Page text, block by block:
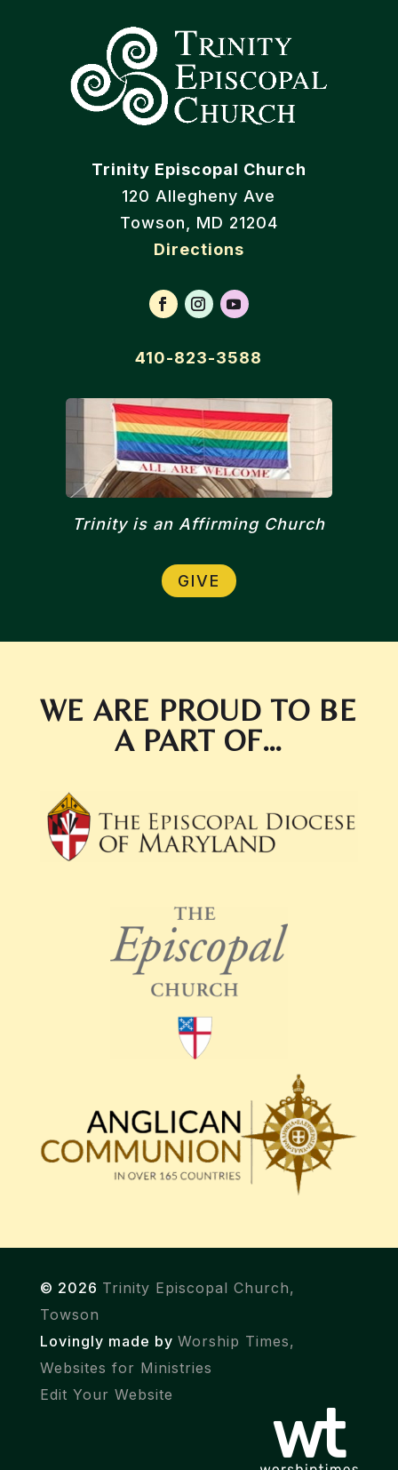
Trinity Episcopal Church
120 Allegheny Ave
Towson, MD 21204
Directions
410-823-3588
Trinity is an Affirming Church
GIVE
WE ARE PROUD TO BE
A PART OF…
© 2026 Trinity Episcopal Church,
Towson
Lovingly made by Worship Times,
Websites for Ministries
Edit Your Website